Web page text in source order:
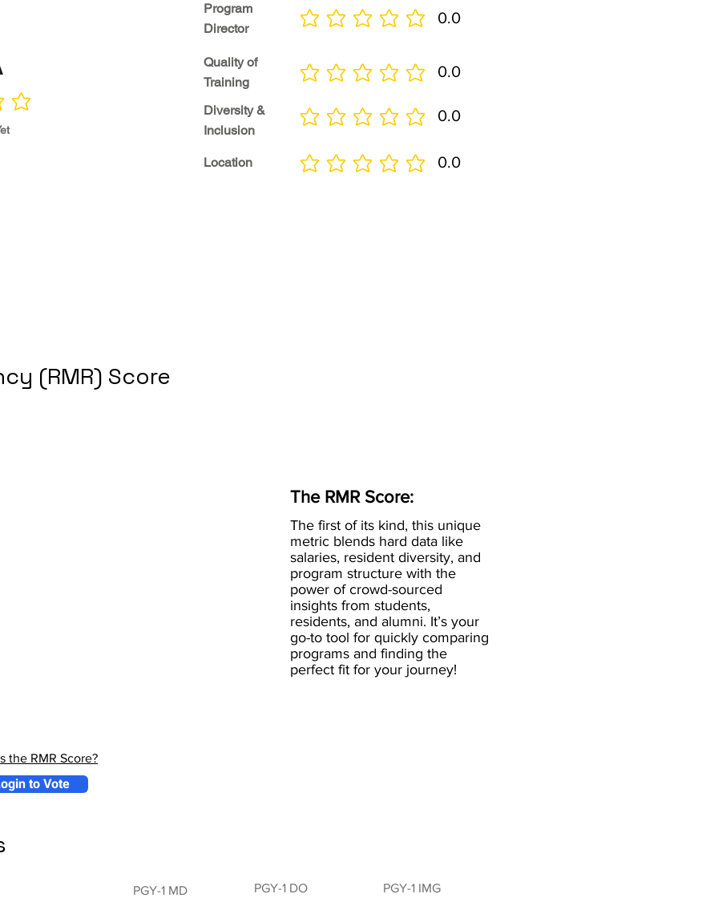
Program
Director
No ratings yet 0.0
Quality of
Training
Diversity &
Inclusion
0.0
No ratings yet
0.0
No ratings yet
Location 0.0
No ratings yet
(RMR) Score
the RMR Score?
The RMR Score:
The first of its kind, this unique
metric blends hard data like
salaries, resident diversity, and
program structure with the
power of crowd-sourced
insights from students,
residents, and alumni. It’s your
go-to tool for quickly comparing
programs and finding the
perfect fit for your journey!
to Vote
PGY-1 MD
PGY-1 DO PGY-1 IMG